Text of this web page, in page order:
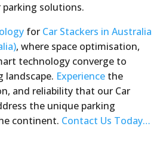
solutions.
for Car Stackers in Australia
, where space optimisation,
technology converge to
landscape. Experience the
and reliability that our Car
the unique parking
continent. Contact Us Today…